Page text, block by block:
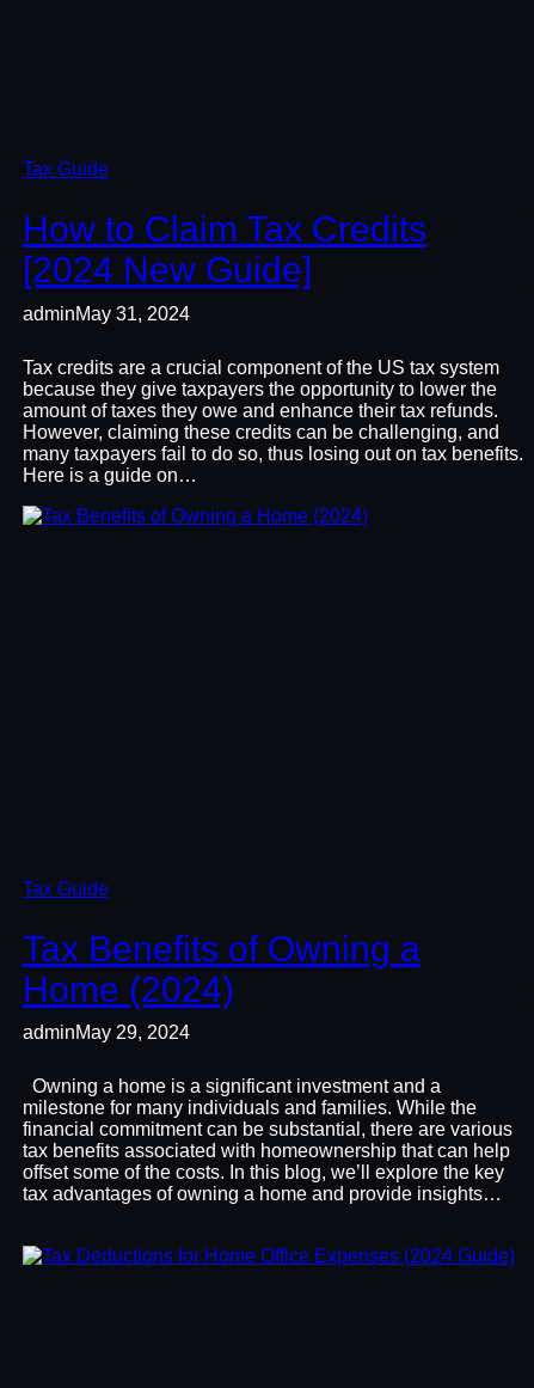
Tax Guide
How to Claim Tax Credits
[2024 New Guide]
adminMay 31, 2024
Tax credits are a crucial component of the US tax system
because they give taxpayers the opportunity to lower the
amount of taxes they owe and enhance their tax refunds.
However, claiming these credits can be challenging, and
many taxpayers fail to do so, thus losing out on tax benefits.
Here is a guide on…
Tax Guide
Tax Benefits of Owning a
Home (2024)
adminMay 29, 2024
Owning a home is a significant investment and a
milestone for many individuals and families. While the
financial commitment can be substantial, there are various
tax benefits associated with homeownership that can help
offset some of the costs. In this blog, we’ll explore the key
tax advantages of owning a home and provide insights…